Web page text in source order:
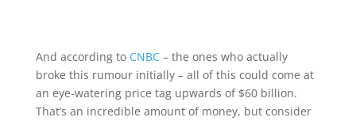
And according to CNBC– the ones who actually
broke this rumour initially – all of this could come at
an eye-watering price tag upwards of $60 billion.
That’s an incredible amount of money, but consider